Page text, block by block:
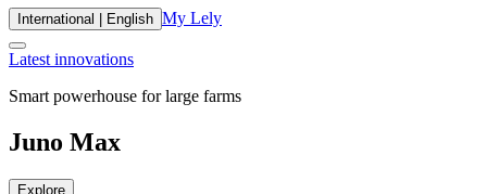
International | English My Lely
Latest innovations
Smart powerhouse for large farms
Juno Max
Explore